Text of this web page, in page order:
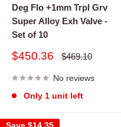
Deg Flo +1mm Trpl Grv
Super Alloy Exh Valve -
Set of 10
Sale
$450.36
Regular
$469.10
No reviews
Only 1 unit left